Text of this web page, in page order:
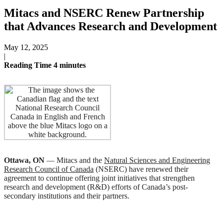
Mitacs and NSERC Renew Partnership
that Advances Research and Development
May 12, 2025
|
Reading Time 4 minutes
Ottawa, ON — Mitacs and the Natural Sciences and Engineering
Research Council of Canada (NSERC) have renewed their
agreement to continue offering joint initiatives that strengthen
research and development (R&D) efforts of Canada’s post-
secondary institutions and their partners.